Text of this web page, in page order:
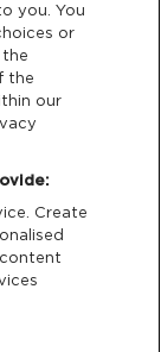
you. You
or
the
our
Create